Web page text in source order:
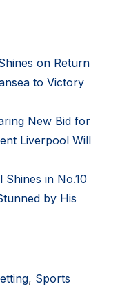
on Return
to Victory
New Bid for
Liverpool Will
Shines in No.10
by His
, Sports